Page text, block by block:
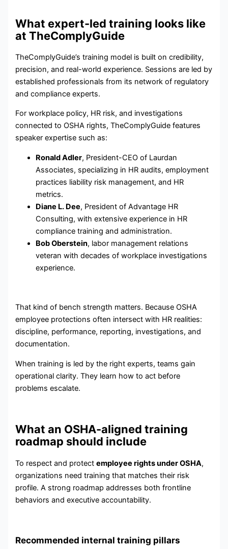
What expert-led training looks like
at TheComplyGuide
TheComplyGuide’s training model is built on credibility,
precision, and real-world experience. Sessions are led by
established professionals from its network of regulatory
and compliance experts.
For workplace policy, HR risk, and investigations
connected to OSHA rights, TheComplyGuide features
speaker expertise such as:
Ronald Adler, President-CEO of Laurdan
Associates, specializing in HR audits, employment
practices liability risk management, and HR
metrics.
Diane L. Dee, President of Advantage HR
Consulting, with extensive experience in HR
compliance training and administration.
Bob Oberstein, labor management relations
veteran with decades of workplace investigations
experience.
That kind of bench strength matters. Because OSHA
employee protections often intersect with HR realities:
discipline, performance, reporting, investigations, and
documentation.
When training is led by the right experts, teams gain
operational clarity. They learn how to act before
problems escalate.
What an OSHA-aligned training
roadmap should include
To respect and protectemployee rights under OSHA,
organizations need training that matches their risk
profile. A strong roadmap addresses both frontline
behaviors and executive accountability.
Recommended internal training pillars